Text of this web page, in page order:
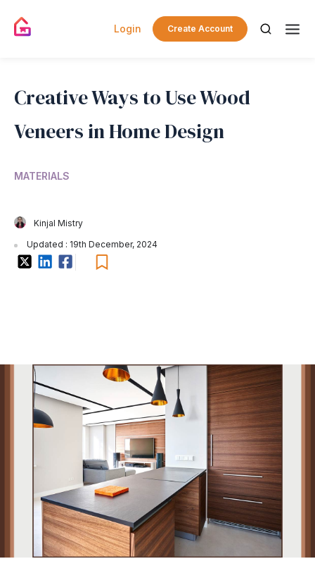
Login Create Account
Creative Ways to Use Wood
Veneers in Home Design
MATERIALS
Kinjal Mistry
Updated : 19th December, 2024